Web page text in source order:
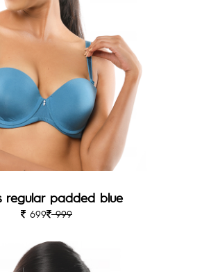
regular padded blue
699 999